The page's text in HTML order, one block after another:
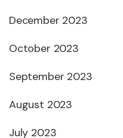
December 2023
October 2023
September 2023
August 2023
July 2023